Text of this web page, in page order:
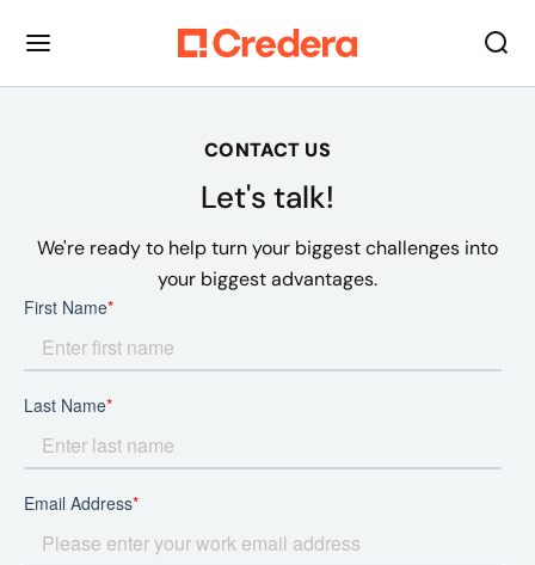
CONTACT US
Let's talk!
We're ready to help turn your biggest challenges into
your biggest advantages.